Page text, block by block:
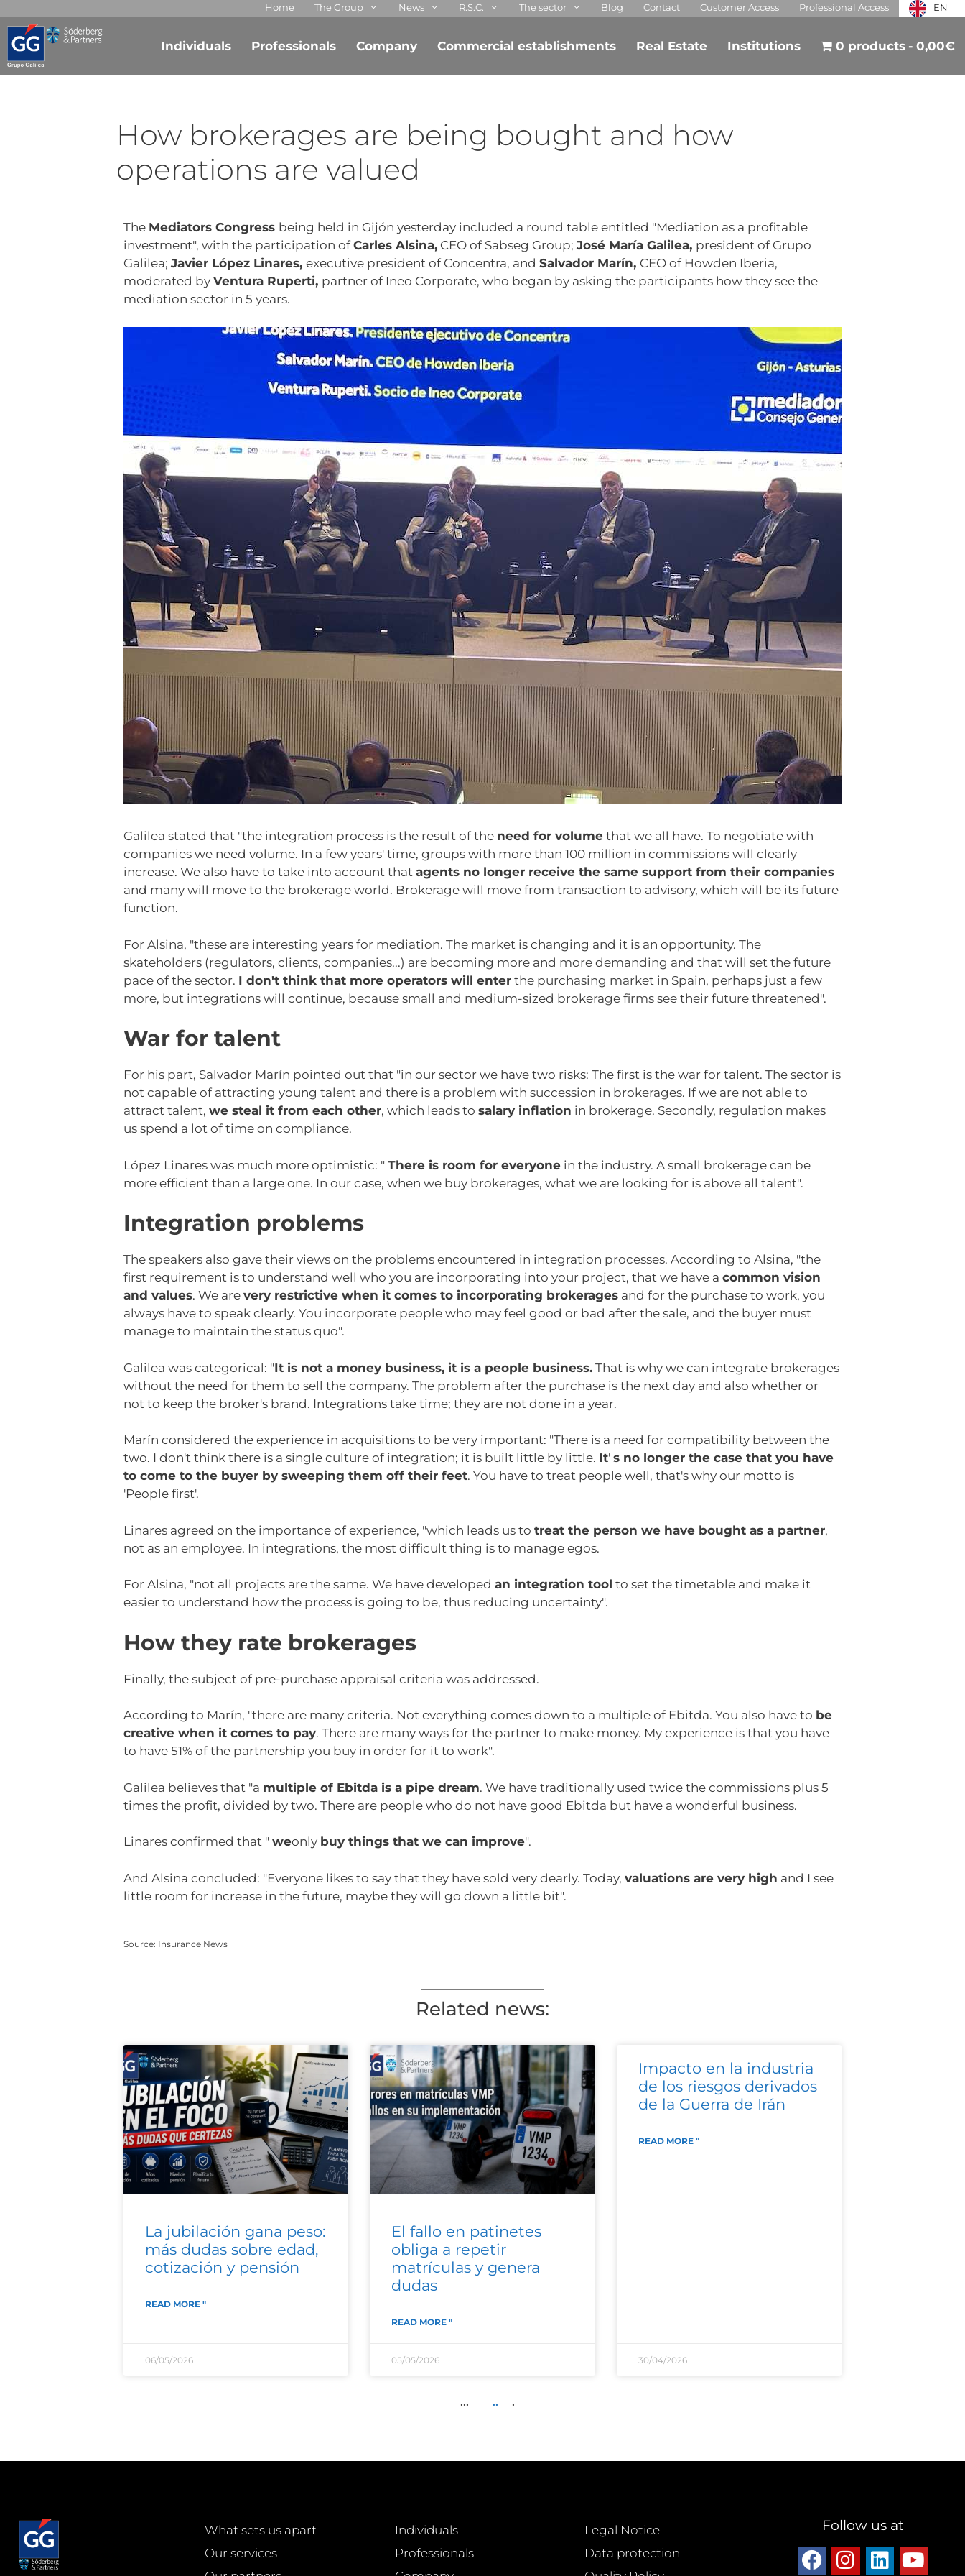
Home The Group News R.S.C. The sector Blog Contact Customer Access Professional Access EN
Individuals Professionals Company Commercial establishments Real Estate Institutions 0 products 0,00€
How brokerages are being bought and how
operations are valued
The Mediators Congress being held in Gijón yesterday included a round table entitled "Mediation as a profitable
investment", with the participation of Carles Alsina, CEO of Sabseg Group; José María Galilea, president of Grupo
Galilea; Javier López Linares, executive president of Concentra, and Salvador Marín, CEO of Howden Iberia,
moderated by Ventura Ruperti, partner of Ineo Corporate, who began by asking the participants how they see the
mediation sector in 5 years.
Galilea stated that "the integration process is the result of the need for volume that we all have. To negotiate with
companies we need volume. In a few years' time, groups with more than 100 million in commissions will clearly
increase. We also have to take into account that agents no longer receive the same support from their companies
and many will move to the brokerage world. Brokerage will move from transaction to advisory, which will be its future
function.
For Alsina, "these are interesting years for mediation. The market is changing and it is an opportunity. The
skateholders (regulators, clients, companies...) are becoming more and more demanding and that will set the future
pace of the sector. I don't think that more operators will enter the purchasing market in Spain, perhaps just a few
more, but integrations will continue, because small and medium-sized brokerage firms see their future threatened".
War for talent
For his part, Salvador Marín pointed out that "in our sector we have two risks: The first is the war for talent. The sector is
not capable of attracting young talent and there is a problem with succession in brokerages. If we are not able to
attract talent, we steal it from each other, which leads to salary inflation in brokerage. Secondly, regulation makes
us spend a lot of time on compliance.
López Linares was much more optimistic: " There is room for everyone in the industry. A small brokerage can be
more efficient than a large one. In our case, when we buy brokerages, what we are looking for is above all talent".
Integration problems
The speakers also gave their views on the problems encountered in integration processes. According to Alsina, "the
first requirement is to understand well who you are incorporating into your project, that we have a common vision
and values. We are very restrictive when it comes to incorporating brokerages and for the purchase to work, you
always have to speak clearly. You incorporate people who may feel good or bad after the sale, and the buyer must
manage to maintain the status quo".
Galilea was categorical: "It is not a money business, it is a people business. That is why we can integrate brokerages
without the need for them to sell the company. The problem after the purchase is the next day and also whether or
not to keep the broker's brand. Integrations take time; they are not done in a year.
Marín considered the experience in acquisitions to be very important: "There is a need for compatibility between the
two. I don't think there is a single culture of integration; it is built little by little. It' s no longer the case that you have
to come to the buyer by sweeping them off their feet. You have to treat people well, that's why our motto is
'People first'.
Linares agreed on the importance of experience, "which leads us to treat the person we have bought as a partner,
not as an employee. In integrations, the most difficult thing is to manage egos.
For Alsina, "not all projects are the same. We have developed an integration tool to set the timetable and make it
easier to understand how the process is going to be, thus reducing uncertainty".
How they rate brokerages
Finally, the subject of pre-purchase appraisal criteria was addressed.
According to Marín, "there are many criteria. Not everything comes down to a multiple of Ebitda. You also have to be
creative when it comes to pay. There are many ways for the partner to make money. My experience is that you have
to have 51% of the partnership you buy in order for it to work".
Galilea believes that "a multiple of Ebitda is a pipe dream. We have traditionally used twice the commissions plus 5
times the profit, divided by two. There are people who do not have good Ebitda but have a wonderful business.
Linares confirmed that " weonly buy things that we can improve".
And Alsina concluded: "Everyone likes to say that they have sold very dearly. Today, valuations are very high and I see
little room for increase in the future, maybe they will go down a little bit".
Source: Insurance News
Related news:
La jubilación gana peso:
más dudas sobre edad,
cotización y pensión
READ MORE "
06/05/2026
El fallo en patinetes
obliga a repetir
matrículas y genera
dudas
READ MORE "
05/05/2026
Impacto en la industria
de los riesgos derivados
de la Guerra de Irán
READ MORE "
30/04/2026
... .. .
What sets us apart
Our services
Individuals
Professionals
Legal Notice
Data protection
Follow us at